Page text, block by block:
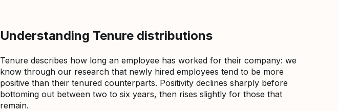
Understanding Tenure distributions
Tenure describes how long an employee has worked for their company: we
know through our research that newly hired employees tend to be more
positive than their tenured counterparts. Positivity declines sharply before
bottoming out between two to six years, then rises slightly for those that
remain.